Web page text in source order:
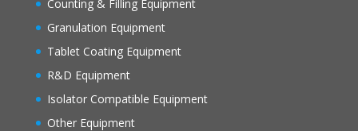
Counting & Filling Equipment
Granulation Equipment
Tablet Coating Equipment
R&D Equipment
Isolator Compatible Equipment
Other Equipment